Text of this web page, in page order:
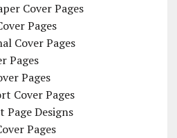
Cover Pages
Pages
Cover Pages
Pages
Pages
Cover Pages
Designs
Pages